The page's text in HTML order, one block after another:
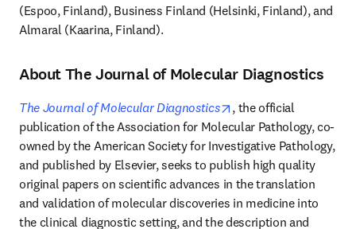
(Espoo, Finland), Business Finland (Helsinki, Finland), and
Almaral (Kaarina, Finland).
About The Journal of Molecular Diagnostics
The Journal of Molecular Diagnostics opens in new tab/
, the official
publication of the Association for Molecular Pathology, co-
owned by the American Society for Investigative Pathology,
and published by Elsevier, seeks to publish high quality
original papers on scientific advances in the translation
and validation of molecular discoveries in medicine into
the clinical diagnostic setting, and the description and